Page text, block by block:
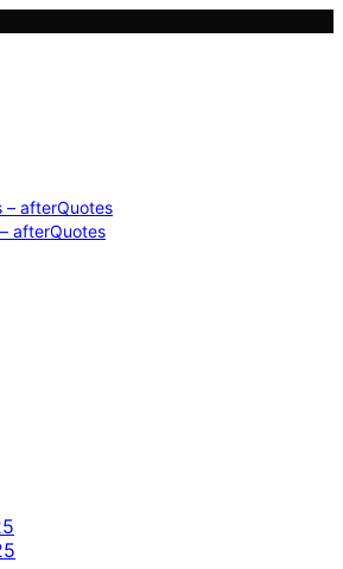
– afterQuotes
afterQuotes